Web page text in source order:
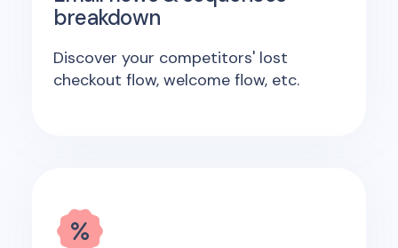
breakdown
Discover your competitors' lost
checkout flow, welcome flow, etc.